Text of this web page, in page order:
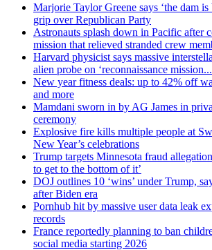
Marjorie Taylor Greene says ‘the dam is
grip over Republican Party
Astronauts splash down in Pacific after
mission that relieved stranded crew
Harvard physicist says massive
alien probe on ‘reconnaissance mission...
New year fitness deals: up to 42% off
and more
Mamdani sworn in by AG James in
ceremony
Explosive fire kills multiple people at
New Year’s celebrations
Trump targets Minnesota fraud
to get to the bottom of it’
DOJ outlines 10 ‘wins’ under Trump,
after Biden era
Pornhub hit by massive user data leak
records
France reportedly planning to ban
social media starting 2026